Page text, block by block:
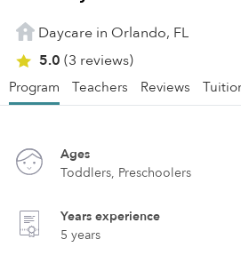
Daycare in Orlando, FL
5.0 (3 reviews)
Program Teachers Reviews
Ages
Toddlers, Preschoolers
Years experience
5 years